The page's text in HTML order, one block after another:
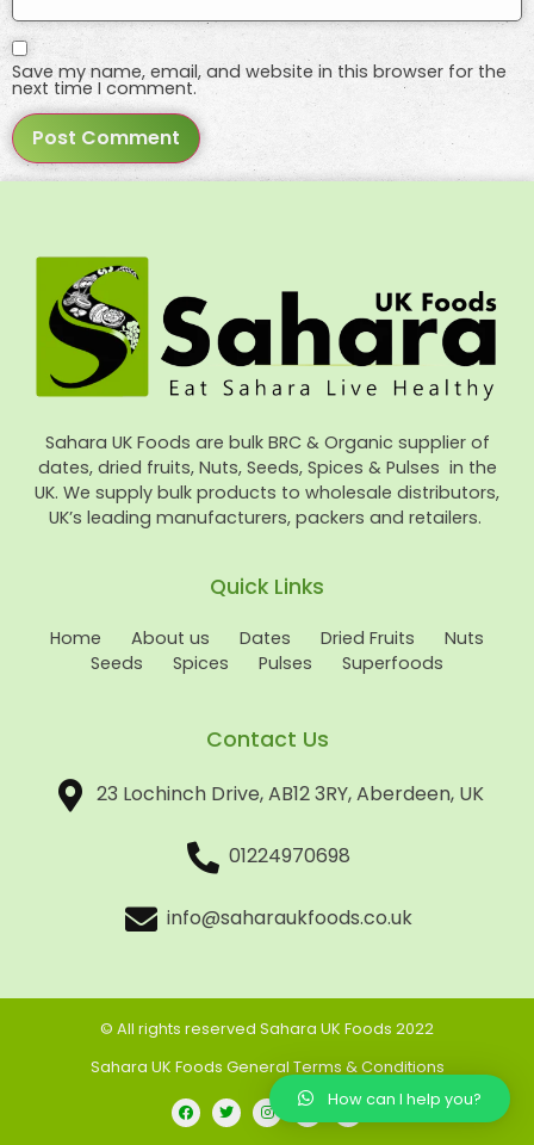
Save my name, email, and website in this browser for the
next time I comment.
Sahara UK Foods are bulk BRC & Organic supplier of
dates, dried fruits, Nuts, Seeds, Spices & Pulses in the
UK. We supply bulk products to wholesale distributors,
UK’s leading manufacturers, packers and retailers.
Quick Links
Home About us Dates Dried Fruits
Nuts
Seeds
Spices Pulses Superfoods
Contact Us
23 Lochinch Drive, AB12 3RY, Aberdeen, UK
01224970698
info@saharaukfoods.co.uk
© All rights reserved Sahara UK Foods 2022
Sahara UK Foods General Terms & Conditions
How can I help you?